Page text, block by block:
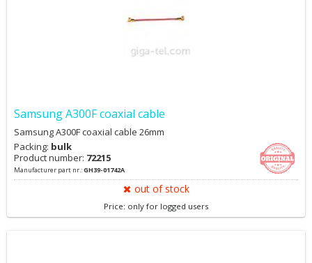
Samsung A300F coaxial cable
Samsung A300F coaxial cable 26mm
Packing: bulk
Product number: 72215
Manufacturer part nr.:GH39-01742A
out of stock
Price: only for logged users